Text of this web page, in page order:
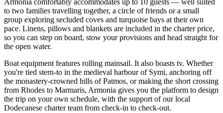
Armonia comfortably accommodates up to 10 guests — well suited
to two families travelling together, a circle of friends or a small
group exploring secluded coves and turquoise bays at their own
pace. Linens, pillows and blankets are included in the charter price,
so you can step on board, stow your provisions and head straight for
the open water.
Boat equipment features rolling mainsail. It also boasts tv. Whether
you're tied stern-to in the medieval harbour of Symi, anchoring off
the monastery-crowned hills of Patmos, or making the short crossing
from Rhodes to Marmaris, Armonia gives you the platform to design
the trip on your own schedule, with the support of our local
Dodecanese charter team from check-in to check-out.